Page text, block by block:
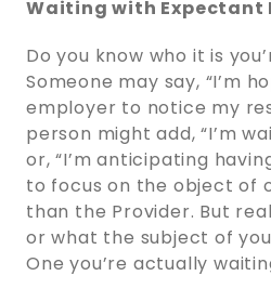
Waiting with Expectant
Do you know who it is
Someone may say, “I’m
employer to notice my
person might add, “I’m
or, “I’m anticipating
to focus on the object of
than the Provider. But
or what the subject of
One you’re actually